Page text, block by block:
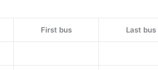
First bus Last bus